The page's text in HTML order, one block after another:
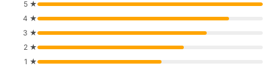
Alpha Tocopherol (Vitamin E)
Vitamin A
Pearl Extract
5 ★
4 ★
3 ★
2 ★
1 ★